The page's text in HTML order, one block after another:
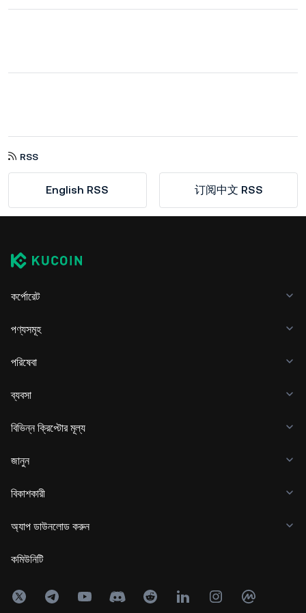
RSS
English RSS 订阅中文 RSS
কর্পোরেট
পণ্যসমূহ
পরিষেবা
ব্যবসা
বিভিন্ন ক্রিপ্টোর মূল্য
জানুন
বিকাশকারী
অ্যাপ ডাউনলোড করুন
কমিউনিটি